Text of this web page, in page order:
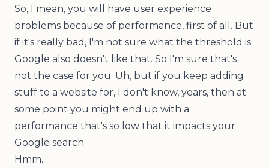
So, I mean, you will have user experience
problems because of performance, first of all. But
if it's really bad, I'm not sure what the threshold is.
Google also doesn't like that. So I'm sure that's
not the case for you. Uh, but if you keep adding
stuff to a website for, I don't know, years, then at
some point you might end up with a
performance that's so low that it impacts your
Google search.
Hmm.